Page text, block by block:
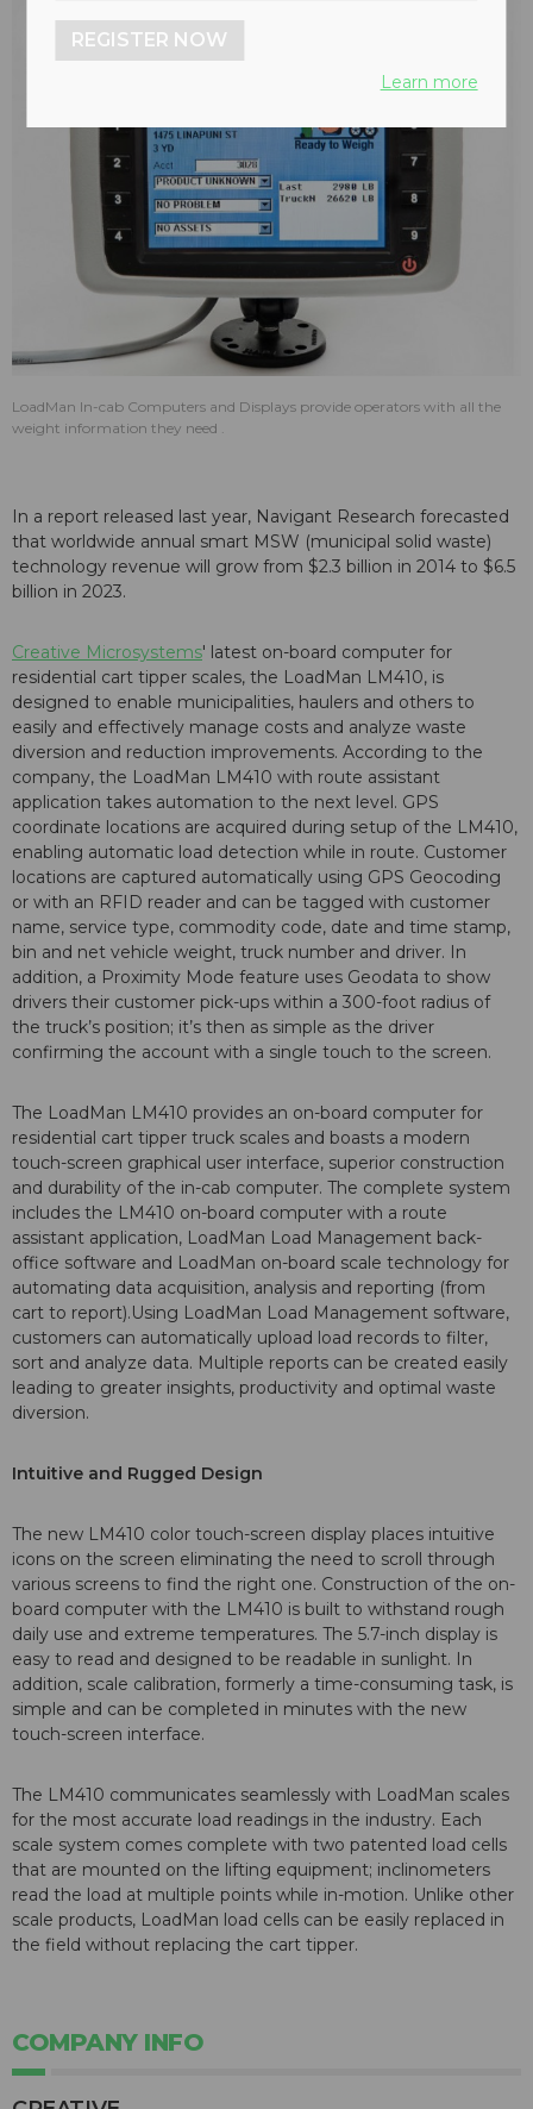
LoadMan In-cab Computers and Displays provide operators with all the
weight information they need .
In a report released last year, Navigant Research forecasted
that worldwide annual smart MSW (municipal solid waste)
technology revenue will grow from $2.3 billion in 2014 to $6.5
billion in 2023.
Creative Microsystems' latest on-board computer for
residential cart tipper scales, the LoadMan LM410, is
designed to enable municipalities, haulers and others to
easily and effectively manage costs and analyze waste
diversion and reduction improvements. According to the
company, the LoadMan LM410 with route assistant
application takes automation to the next level. GPS
coordinate locations are acquired during setup of the LM410,
enabling automatic load detection while in route. Customer
locations are captured automatically using GPS Geocoding
or with an RFID reader and can be tagged with customer
name, service type, commodity code, date and time stamp,
bin and net vehicle weight, truck number and driver. In
addition, a Proximity Mode feature uses Geodata to show
drivers their customer pick-ups within a 300-foot radius of
the truck’s position; it’s then as simple as the driver
confirming the account with a single touch to the screen.
The LoadMan LM410 provides an on-board computer for
residential cart tipper truck scales and boasts a modern
touch-screen graphical user interface, superior construction
and durability of the in-cab computer. The complete system
includes the LM410 on-board computer with a route
assistant application, LoadMan Load Management back-
office software and LoadMan on-board scale technology for
automating data acquisition, analysis and reporting (from
cart to report).Using LoadMan Load Management software,
customers can automatically upload load records to filter,
sort and analyze data. Multiple reports can be created easily
leading to greater insights, productivity and optimal waste
diversion.
Intuitive and Rugged Design
The new LM410 color touch-screen display places intuitive
icons on the screen eliminating the need to scroll through
various screens to find the right one. Construction of the on-
board computer with the LM410 is built to withstand rough
daily use and extreme temperatures. The 5.7-inch display is
easy to read and designed to be readable in sunlight. In
addition, scale calibration, formerly a time-consuming task, is
simple and can be completed in minutes with the new
touch-screen interface.
The LM410 communicates seamlessly with LoadMan scales
for the most accurate load readings in the industry. Each
scale system comes complete with two patented load cells
that are mounted on the lifting equipment; inclinometers
read the load at multiple points while in-motion. Unlike other
scale products, LoadMan load cells can be easily replaced in
the field without replacing the cart tipper.
COMPANY INFO
REGISTER NOW
Learn more